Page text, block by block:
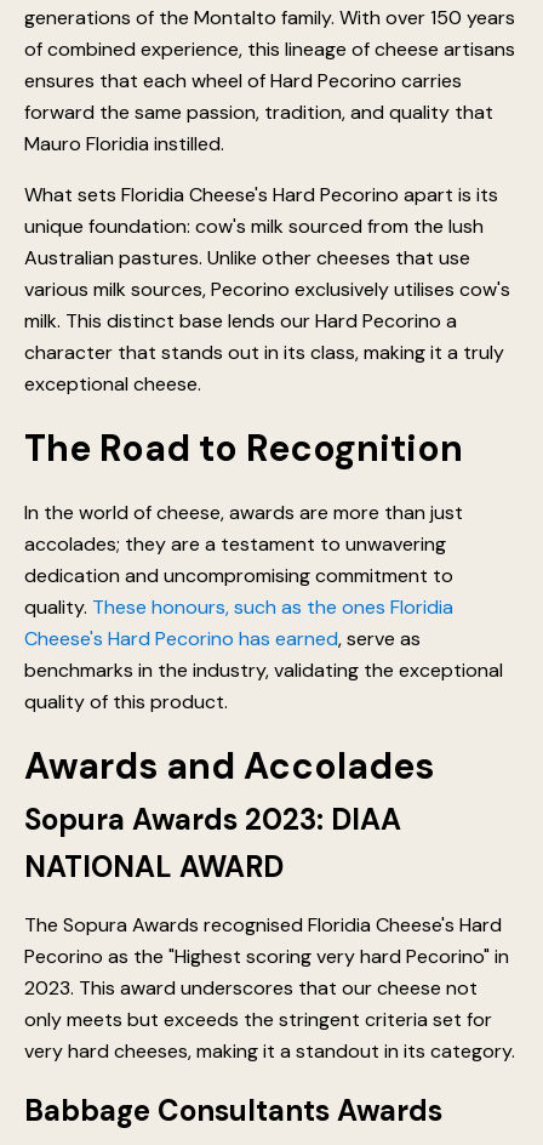
generations of the Montalto family. With over 150 years
of combined experience, this lineage of cheese artisans
ensures that each wheel of Hard Pecorino carries
forward the same passion, tradition, and quality that
Mauro Floridia instilled.
What sets Floridia Cheese's Hard Pecorino apart is its
unique foundation: cow's milk sourced from the lush
Australian pastures. Unlike other cheeses that use
various milk sources, Pecorino exclusively utilises cow's
milk. This distinct base lends our Hard Pecorino a
character that stands out in its class, making it a truly
exceptional cheese.
The Road to Recognition
In the world of cheese, awards are more than just
accolades; they are a testament to unwavering
dedication and uncompromising commitment to
quality. These honours, such as the ones Floridia
Cheese's Hard Pecorino has earned, serve as
benchmarks in the industry, validating the exceptional
quality of this product.
Awards and Accolades
Sopura Awards 2023: DIAA
NATIONAL AWARD
The Sopura Awards recognised Floridia Cheese's Hard
Pecorino as the "Highest scoring very hard Pecorino" in
2023. This award underscores that our cheese not
only meets but exceeds the stringent criteria set for
very hard cheeses, making it a standout in its category.
Babbage Consultants Awards